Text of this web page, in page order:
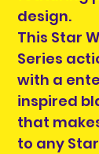
design.
This Star
Series
with a
inspired
that
to any